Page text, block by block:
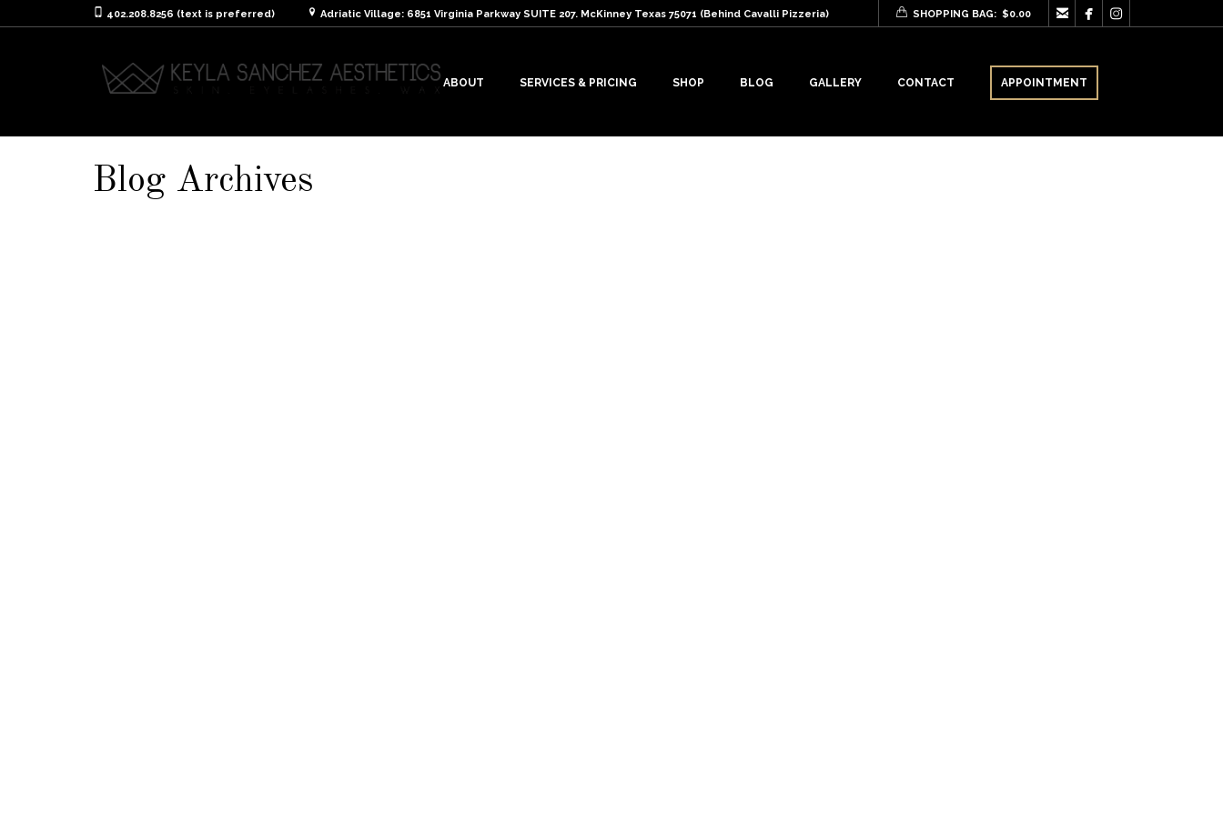
402.208.8256 (text is preferred) Adriatic Village: 6851 Virginia Parkway SUITE 207. McKinney Texas 75071 (Behind Cavalli Pizzeria) SHOPPING BAG: $0.00   
ABOUT SERVICES & PRICING SHOP BLOG GALLERY CONTACT APPOINTMENT
Blog Archives